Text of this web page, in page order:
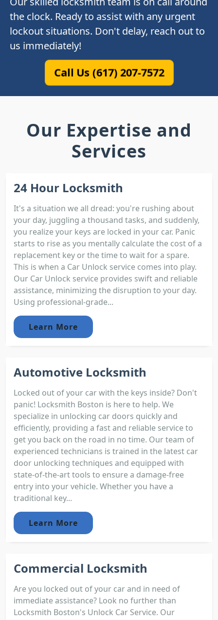
the clock. Ready to assist with any urgent
lockout situations. Don't delay, reach out to
us immediately!
Call Us (617) 207-7572
Our Expertise and
Services
24 Hour Locksmith
It's a situation we all dread: you're rushing about
your day, juggling a thousand tasks, and suddenly,
you realize your keys are locked in your car. Panic
starts to rise as you mentally calculate the cost of a
replacement key or the time to wait for a spare.
This is when a Car Unlock service comes into play.
Our Car Unlock service provides swift and reliable
assistance, minimizing the disruption to your day.
Using professional-grade...
Learn More
Automotive Locksmith
Locked out of your car with the keys inside? Don't
panic! Locksmith Boston is here to help. We
specialize in unlocking car doors quickly and
efficiently, providing a fast and reliable service to
get you back on the road in no time. Our team of
experienced technicians is trained in the latest car
door unlocking techniques and equipped with
state-of-the-art tools to ensure a damage-free
entry into your vehicle. Whether you have a
traditional key...
Learn More
Commercial Locksmith
Are you locked out of your car and in need of
immediate assistance? Look no further than
Locksmith Boston's Unlock Car Service. Our